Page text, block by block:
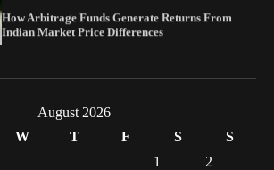
Sleep
Gummed Tape Dispensers: Moving Beyond the
August 2026
W T F S
S
1
2